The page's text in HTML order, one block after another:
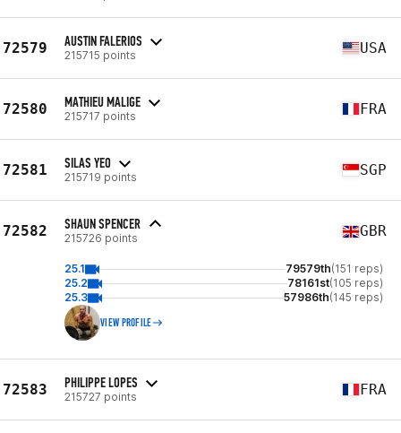
72579 AUSTIN FALERIOS
215715 points USA
72580 MATHIEU MALIGE
215717 points FRA
72581 SILAS YEO
215719 points SGP
72582 SHAUN SPENCER
215726 points GBR
25.1 79579th(151 reps)
25.2
78161st(105 reps)
25.3
57986th(145 reps)
VIEW PROFILE
72583 PHILIPPE LOPES
215727 points FRA